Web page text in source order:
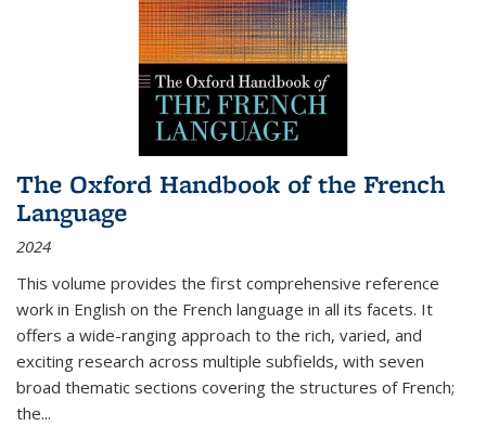
The Oxford Handbook of the French
Language
2024
This volume provides the first comprehensive reference
work in English on the French language in all its facets. It
offers a wide-ranging approach to the rich, varied, and
exciting research across multiple subfields, with seven
broad thematic sections covering the structures of French;
the...